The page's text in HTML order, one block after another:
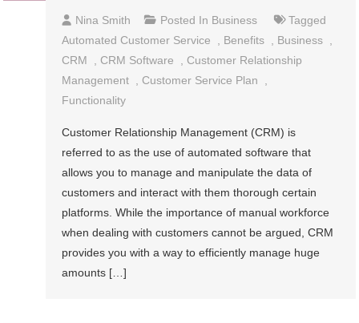
Nina Smith Posted In Business
Tagged
Automated Customer Service
, Benefits , Business ,
CRM
, CRM Software , Customer Relationship
Management , Customer Service Plan
,
Functionality
Customer Relationship Management (CRM) is
referred to as the use of automated software that
allows you to manage and manipulate the data of
customers and interact with them thorough certain
platforms. While the importance of manual workforce
when dealing with customers cannot be argued, CRM
provides you with a way to efficiently manage huge
amounts […]